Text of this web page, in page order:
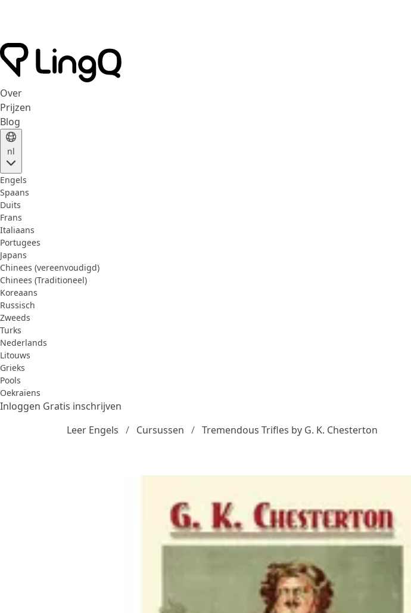
Over
Prijzen
Blog
nl
Engels
Spaans
Duits
Frans
Italiaans
Portugees
Japans
Chinees (vereenvoudigd)
Chinees (Traditioneel)
Koreaans
Russisch
Zweeds
Turks
Nederlands
Litouws
Grieks
Pools
Oekraïens
Inloggen Gratis inschrijven
Leer Engels
Cursussen Tremendous Trifles by G. K. Chesterton